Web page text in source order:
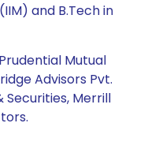
and B.Tech in
Mutual
Advisors Pvt.
Securities, Merrill